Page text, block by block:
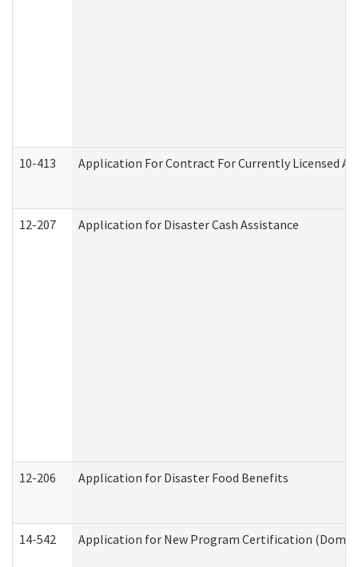
10-413 Application For Contract For Currently Licensed
12-207 Application for Disaster Cash Assistance
12-206 Application for Disaster Food Benefits
14-542 Application for New Program Certification